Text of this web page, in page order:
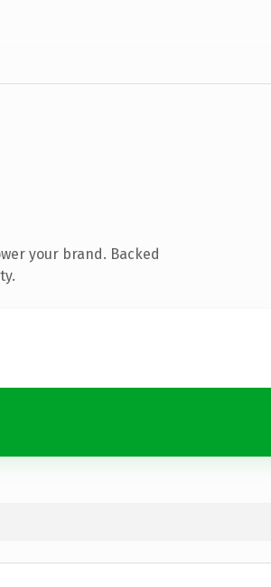
your brand. Backed